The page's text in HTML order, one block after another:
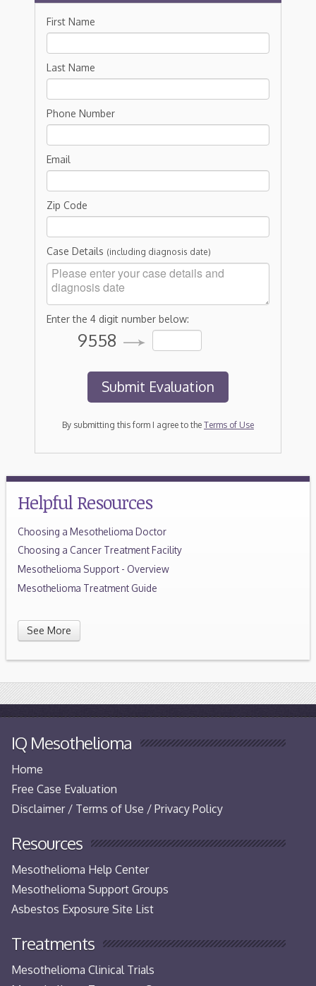
First Name
Last Name
Phone Number
Email
Zip Code
Case Details (including diagnosis date)
Enter the 4 digit number below:
9558
By submitting this form I agree to the Terms of Use
Helpful Resources
Choosing a Mesothelioma Doctor
Choosing a Cancer Treatment Facility
Mesothelioma Support - Overview
Mesothelioma Treatment Guide
See More
IQ Mesothelioma
Home
Free Case Evaluation
Disclaimer / Terms of Use / Privacy Policy
Resources
Mesothelioma Help Center
Mesothelioma Support Groups
Asbestos Exposure Site List
Treatments
Mesothelioma Clinical Trials